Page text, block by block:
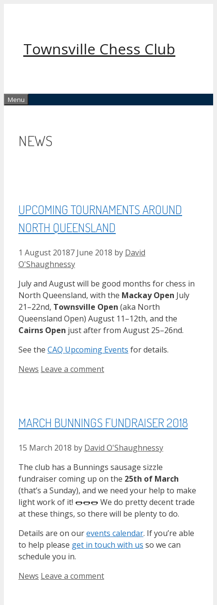
Townsville Chess Club
Menu
NEWS
UPCOMING TOURNAMENTS AROUND
NORTH QUEENSLAND
1 August 20187 June 2018 by David
O'Shaughnessy
July and August will be good months for chess in
North Queensland, with the Mackay Open July
21–22nd, Townsville Open (aka North
Queensland Open) August 11–12th, and the
Cairns Open just after from August 25–26nd.
See the CAQ Upcoming Events for details.
Categories
News Leave a comment
MARCH BUNNINGS FUNDRAISER 2018
15 March 2018 by David O'Shaughnessy
The club has a Bunnings sausage sizzle
fundraiser coming up on the 25th of March
(that’s a Sunday), and we need your help to make
light work of it! 🌭🌭🌭 We do pretty decent trade
at these things, so there will be plenty to do.
Details are on ourevents calendar. If you’re able
to help please get in touch with us so we can
schedule you in.
Categories
News Leave a comment